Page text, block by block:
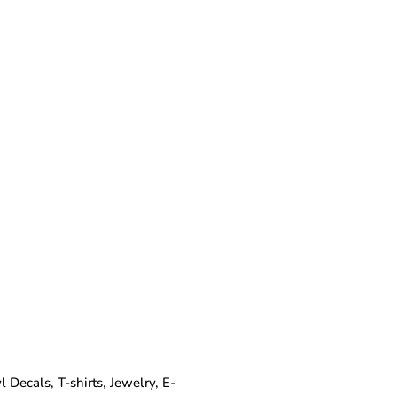
Decals, T-shirts, Jewelry, E-